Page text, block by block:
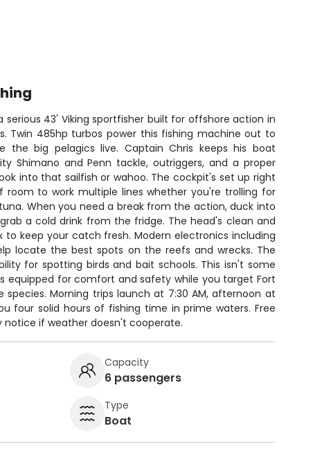
serious 43' Viking sportfisher built for offshore action in
Twin 485hp turbos power this fishing machine out to
the big pelagics live. Captain Chris keeps his boat
Shimano and Penn tackle, outriggers, and a proper
into that sailfish or wahoo. The cockpit's set up right
room to work multiple lines whether you're trolling for
When you need a break from the action, duck into
a cold drink from the fridge. The head's clean and
to keep your catch fresh. Modern electronics including
locate the best spots on the reefs and wrecks. The
for spotting birds and bait schools. This isn't some
equipped for comfort and safety while you target Fort
species. Morning trips launch at 7:30 AM, afternoon at
four solid hours of fishing time in prime waters. Free
if weather doesn't cooperate.
Capacity
6 passengers
Type
Boat